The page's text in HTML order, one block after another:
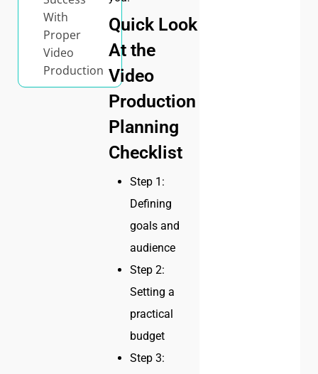
With
Proper
Video
Production
Quick Look
At the
Video
Production
Planning
Checklist
Step 1:
Defining
goals and
audience
Step 2:
Setting a
practical
budget
Step 3: